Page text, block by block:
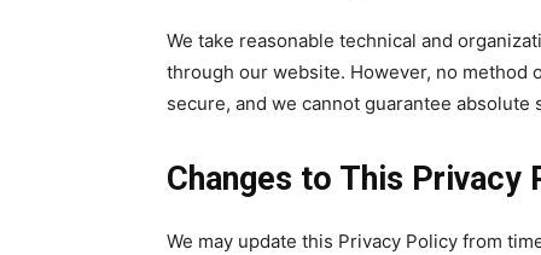
We take reasonable technical and
through our website. However, no method
secure, and we cannot guarantee absolute
Changes to This Privacy
We may update this Privacy Policy from